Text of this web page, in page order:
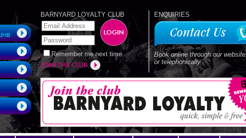
BARNYARD LOYALTY CLUB
Remember me next time.
ENQUIRIES
Book online through our website
or telephonically